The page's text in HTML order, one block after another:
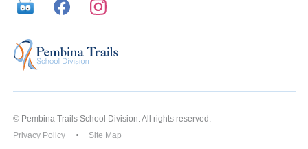
© Pembina Trails School Division. All rights reserved.
Privacy Policy
Site Map